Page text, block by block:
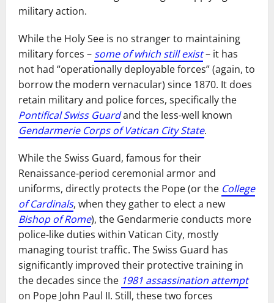
military action.
While the Holy See is no stranger to maintaining
military forces – some of which still exist– it has
not had “operationally deployable forces” (again, to
borrow the modern vernacular) since 1870. It does
retain military and police forces, specifically the
Pontifical Swiss Guardand the less-well known
Gendarmerie Corps of Vatican City State.
While the Swiss Guard, famous for their
Renaissance-period ceremonial armor and
uniforms, directly protects the Pope (or the College
of Cardinals, when they gather to elect a new
Bishop of Rome), the Gendarmerie conducts more
police-like duties within Vatican City, mostly
managing tourist traffic. The Swiss Guard has
significantly improved their protective training in
the decades since the 1981 assassination attempt
on Pope John Paul II. Still, these two forces